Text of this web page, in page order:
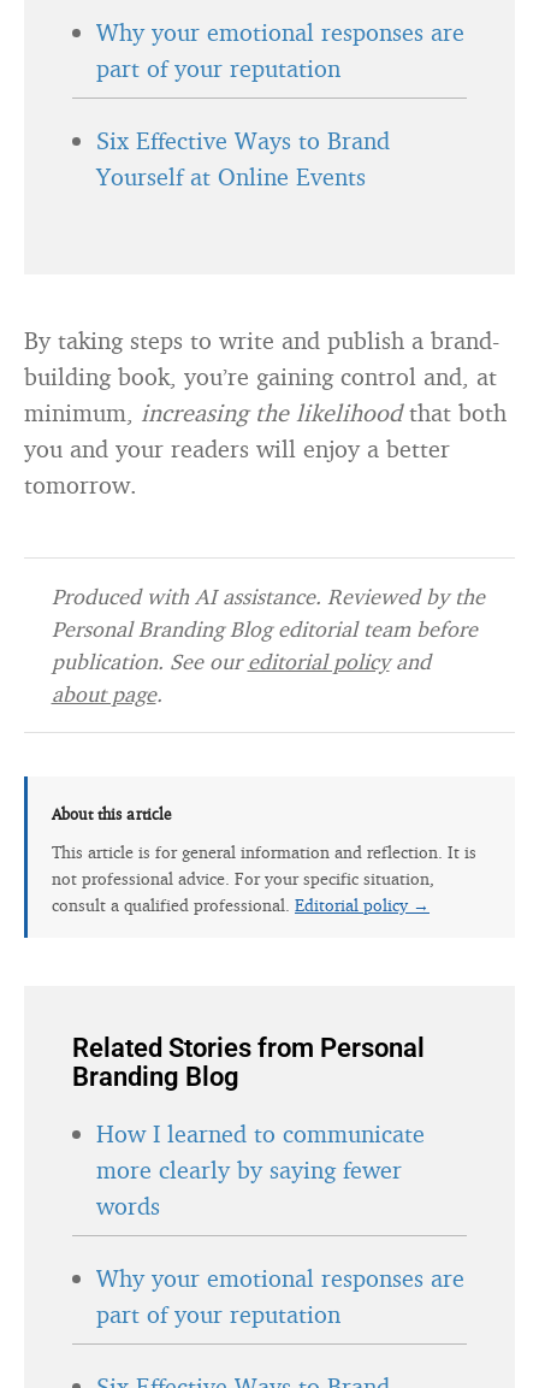
Why your emotional responses are
part of your reputation
Six Effective Ways to Brand
Yourself at Online Events
By taking steps to write and publish a brand-
building book, you’re gaining control and, at
minimum, increasing the likelihoodthat both
you and your readers will enjoy a better
tomorrow.
Produced with AI assistance. Reviewed by the
Personal Branding Blog editorial team before
publication. See oureditorial policyand
about page.
About this article
This article is for general information and reflection. It is
not professional advice. For your specific situation,
consult a qualified professional. Editorial policy →
Related Stories from Personal
Branding Blog
How I learned to communicate
more clearly by saying fewer
words
Why your emotional responses are
part of your reputation